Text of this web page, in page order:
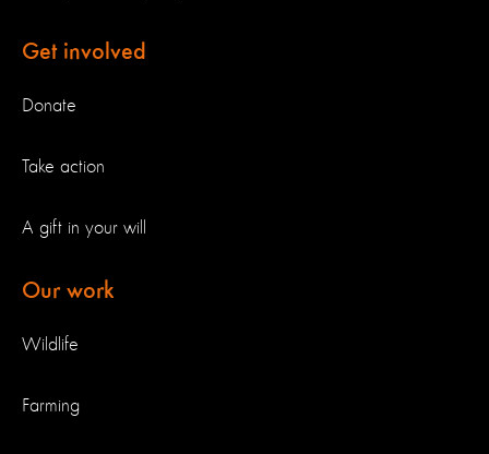
Get involved
Donate
Take action
A gift in your will
Our work
Wildlife
Farming